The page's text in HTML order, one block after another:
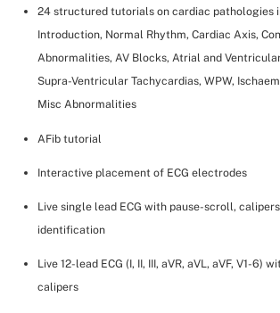
24 structured tutorials on cardiac pathologies
Introduction, Normal Rhythm, Cardiac Axis,
Abnormalities, AV Blocks, Atrial and
Supra-Ventricular Tachycardias, WPW,
Misc Abnormalities
AFib tutorial
Interactive placement of ECG electrodes
Live single lead ECG with pause-scroll,
identification
Live 12-lead ECG (I, II, III, aVR, aVL, aVF, V1-6)
calipers